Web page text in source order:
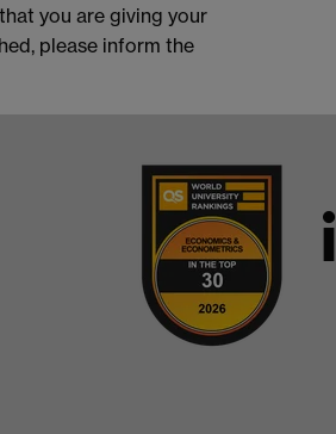
you are giving your
please inform the